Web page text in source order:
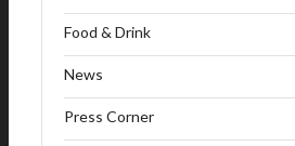
Food & Drink
News
Press Corner